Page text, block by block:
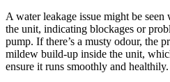
A water leakage issue might be
the unit, indicating blockages or
pump. If there’s a musty odour, the
mildew build-up inside the unit,
ensure it runs smoothly and healthily.